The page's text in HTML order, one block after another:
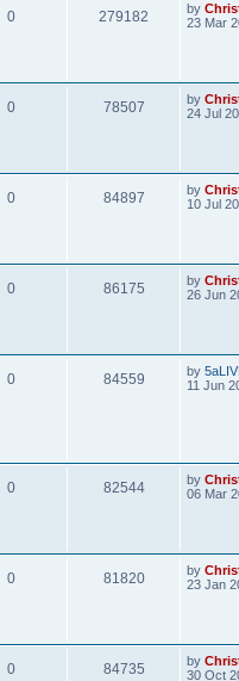
0 279182 by
23 Mar
0 78507 by
24 Jul
0 84897 by
10 Jul
0 86175 by
26 Jun
0 84559 by
11 Jun
0 82544 by
06 Mar
0 81820 by
23 Jan
0 84735 by
30 Oct